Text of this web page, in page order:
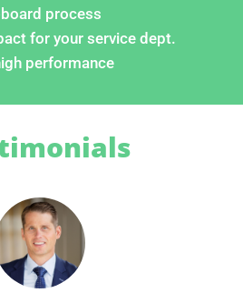
process
for your service dept.
performance